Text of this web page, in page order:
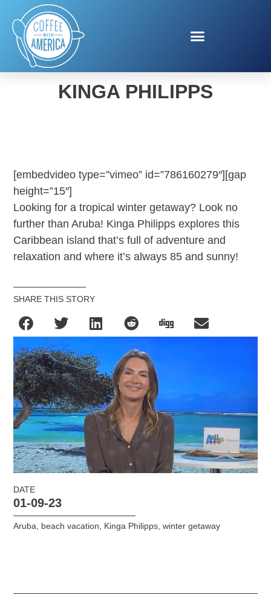
VISIT ARUBA WITH
KINGA PHILIPPS
[embedvideo type=”vimeo” id=”786160279″][gap
height=”15″]
Looking for a tropical winter getaway? Look no
further than Aruba! Kinga Philipps explores this
Caribbean island that’s full of adventure and
relaxation and where it’s always 85 and sunny!
SHARE THIS STORY
DATE
01-09-23
Aruba beach vacation Kinga Philipps ,winter getaway